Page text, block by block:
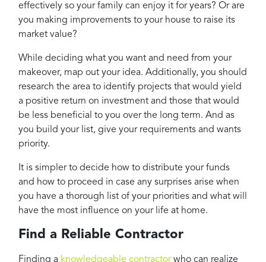
effectively so your family can enjoy it for years? Or are
you making improvements to your house to raise its
market value?
While deciding what you want and need from your
makeover, map out your idea. Additionally, you should
research the area to identify projects that would yield
a positive return on investment and those that would
be less beneficial to you over the long term. And as
you build your list, give your requirements and wants
priority.
It is simpler to decide how to distribute your funds
and how to proceed in case any surprises arise when
you have a thorough list of your priorities and what will
have the most influence on your life at home.
Find a Reliable Contractor
Finding a knowledgeable contractorwho can realize